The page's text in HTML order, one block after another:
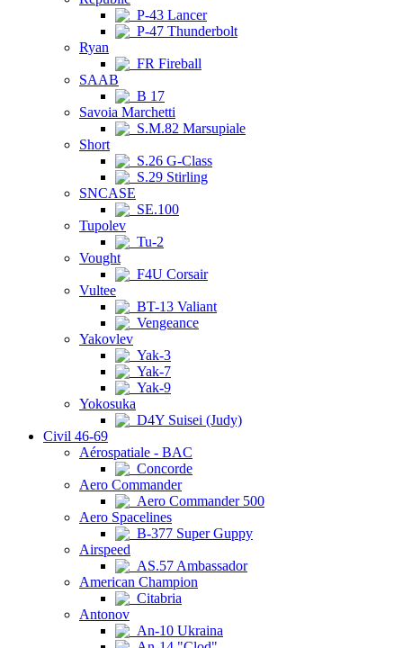
P-43 Lancer
P-47 Thunderbolt
Ryan
FR Fireball
SAAB
B 17
Savoia Marchetti
S.M.82 Marsupiale
Short
S.26 G-Class
S.29 Stirling
SNCASE
SE.100
Tupolev
Tu-2
Vought
F4U Corsair
Vultee
BT-13 Valiant
Vengeance
Yakovlev
Yak-3
Yak-7
Yak-9
Yokosuka
D4Y Suisei (Judy)
Civil 46-69
Aérospatiale - BAC
Concorde
Aero Commander
Aero Commander 500
Aero Spacelines
B-377 Super Guppy
Airspeed
AS.57 Ambassador
American Champion
Citabria
Antonov
An-10 Ukraina